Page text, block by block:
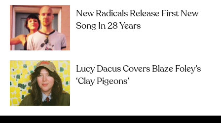
New Radicals Release First New
Song In 28 Years
Lucy Dacus Covers Blaze Foley’s
‘Clay Pigeons’